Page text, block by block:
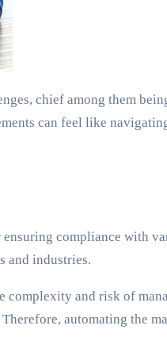
chief among them
can feel like
compliance with
and industries.
complexity and risk of
automating the